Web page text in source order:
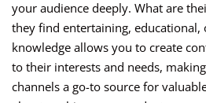
your audience deeply. What are
they find entertaining, educational,
knowledge allows you to create
to their interests and needs,
channels a go-to source for